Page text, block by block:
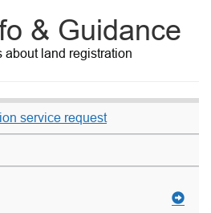
& Guidance
land registration
service request